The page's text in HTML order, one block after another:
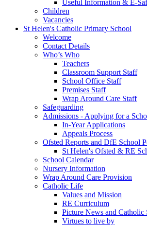
Useful Information & E-
Children
Vacancies
St Helen's Catholic Primary School
Welcome
Contact Details
Who’s Who
Teachers
Classroom Support Staff
School Office Staff
Premises Staff
Wrap Around Care Staff
Safeguarding
Admissions - Applying for a
In-Year Applications
Appeals Process
Ofsted Reports and DfE School
St Helen's Ofsted & RE
School Calendar
Nursery Information
Wrap Around Care Provision
Catholic Life
Values and Mission
RE Curriculum
Picture News and Catholic
Virtues to live by